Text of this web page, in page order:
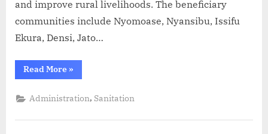
and improve rural livelihoods. The beneficiary
communities include Nyomoase, Nyansibu, Issifu
Ekura, Densi, Jato…
Read More »
Administration, Sanitation